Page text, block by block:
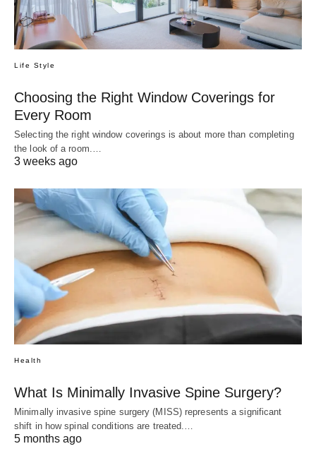
Life Style
Choosing the Right Window Coverings for
Every Room
Selecting the right window coverings is about more than completing
the look of a room.…
3 weeks ago
Health
What Is Minimally Invasive Spine Surgery?
Minimally invasive spine surgery (MISS) represents a significant
shift in how spinal conditions are treated.…
5 months ago